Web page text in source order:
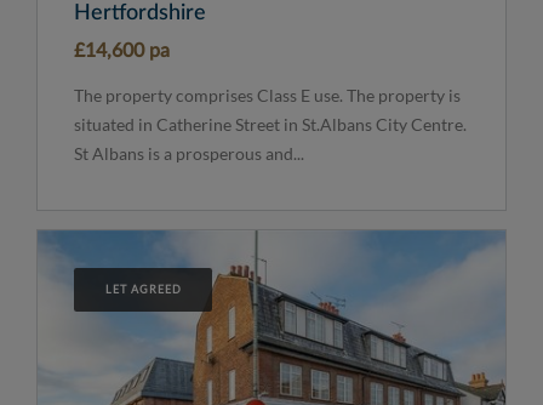
Hertfordshire
£14,600 pa
The property comprises Class E use. The property is
situated in Catherine Street in St.Albans City Centre.
St Albans is a prosperous and...
LET AGREED